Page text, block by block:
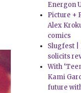
Energon
Picture +
Alex
comics
Slugfest |
solicits
With
Kami
future